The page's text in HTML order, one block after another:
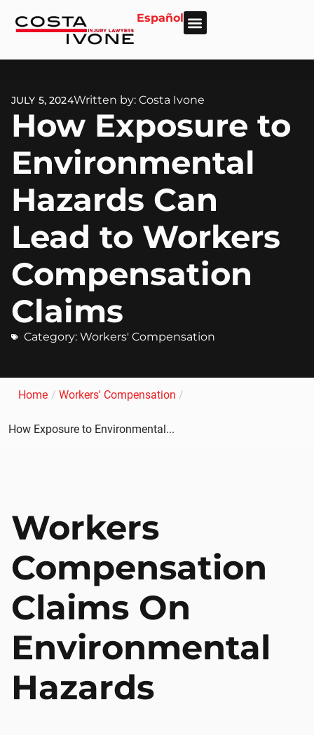
Español
JULY 5, 2024Written by: Costa Ivone
How Exposure to
Environmental
Hazards Can
Lead to Workers
Compensation
Claims
Category: Workers' Compensation
Home / Workers' Compensation /
How Exposure to Environmental...
Workers
Compensation
Claims On
Environmental
Hazards